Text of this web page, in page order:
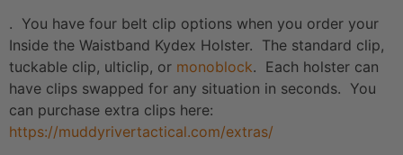
. You have four belt clip options when you order your
Inside the Waistband Kydex Holster. The standard clip,
tuckable clip, ulticlip, or monoblock. Each holster can
have clips swapped for any situation in seconds. You
can purchase extra clips here:
https://muddyrivertactical.com/extras/